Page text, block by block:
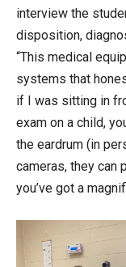
interview the
disposition,
“This medical
systems that
if I was sitting in
exam on a child,
the eardrum (in
cameras, they can
you’ve got a